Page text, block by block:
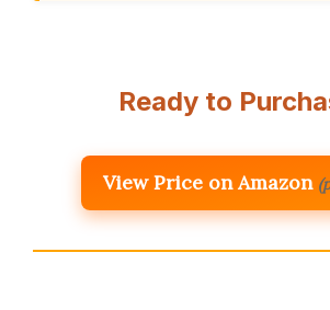
Ready to
View Price on Amazon